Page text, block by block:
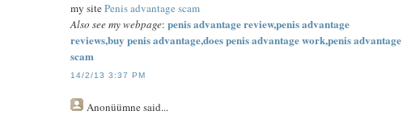
my sitePenis advantage scam
Also see my webpage: penis advantage review,penis advantage
reviews,buy penis advantage,does penis advantage work,penis advantage
scam
14/2/13 3:37 PM
Anonüümnesaid...